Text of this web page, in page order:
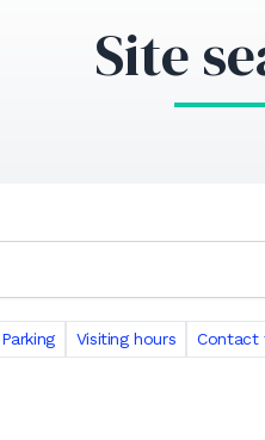
Site
Parking Visiting hours Contact